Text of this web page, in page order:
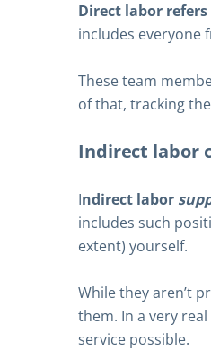
Direct labor
includes everyone
These team
of that, tracking
Indirect labor
Indirect labor
includes such
extent) yourself.
While they aren’t
them. In a very
service possible.